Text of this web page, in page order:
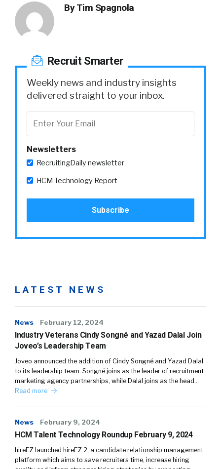
ByTim Spagnola
Recruit Smarter
Weekly news and industry insights
delivered straight to your inbox.
Newsletters
RecruitingDaily newsletter
HCM Technology Report
LATEST NEWS
News February 12, 2024
Industry Veterans Cindy Songné and Yazad Dalal Join
Joveo’s Leadership Team
Joveo announced the addition of Cindy Songné and Yazad Dalal
to its leadership team. Songné joins as the leader of recruitment
marketing agency partnerships, while Dalal joins as the head…
Read more
News February 9, 2024
HCM Talent Technology Roundup February 9, 2024
hireEZ launched hireEZ 2, a candidate relationship management
platform which aims to save recruiters time, increase hiring